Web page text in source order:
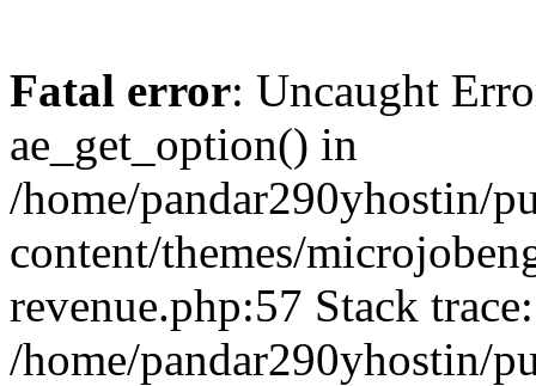
Fatal error: Uncaught
ae_get_option() in
/home/pandar290yhostin/
content/themes/
revenue.php:57 Stack
/home/pandar290yhostin/